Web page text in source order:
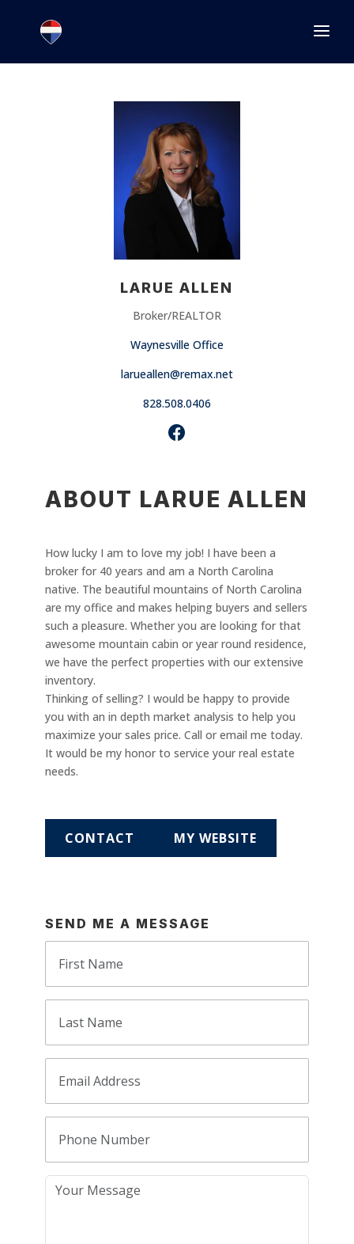
LARUE ALLEN
Broker/REALTOR
Waynesville Office
larueallen@remax.net
828.508.0406
ABOUT LARUE ALLEN
How lucky I am to love my job! I have been a
broker for 40 years and am a North Carolina
native. The beautiful mountains of North Carolina
are my office and makes helping buyers and sellers
such a pleasure. Whether you are looking for that
awesome mountain cabin or year round residence,
we have the perfect properties with our extensive
inventory.
Thinking of selling? I would be happy to provide
you with an in depth market analysis to help you
maximize your sales price. Call or email me today.
It would be my honor to service your real estate
needs.
CONTACT MY WEBSITE
SEND ME A MESSAGE